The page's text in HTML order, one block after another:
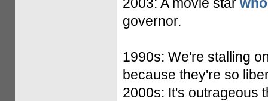
governor.
1990s: We're stalling
because they're so
2000s: It's outrageous